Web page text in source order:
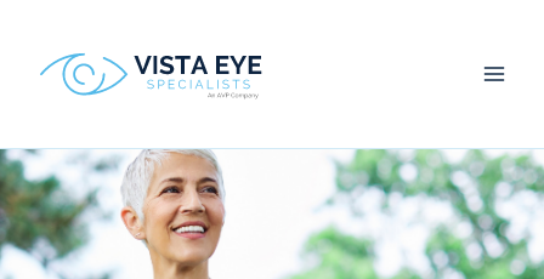
content